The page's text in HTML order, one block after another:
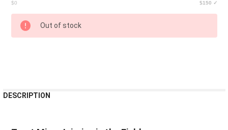
$0 $150 ✓
CURRENT
STOCK:
Out of stock
BOUGHT
DESCRIPTION